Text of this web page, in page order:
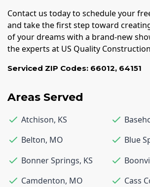
Contact us today to schedule your
and take the first step toward
of your dreams with a brand-new
the experts at US Quality
Serviced ZIP Codes: 66012, 64151
Areas Served
Atchison, KS
Belton, MO Blue
Bonner Springs, KS
Camdenton, MO Cass